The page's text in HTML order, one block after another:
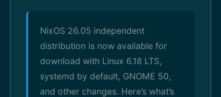
NixOS 26.05 independent
distribution is now available for
download with Linux 6.18 LTS,
systemd by default, GNOME 50,
and other changes. Here’s what’s